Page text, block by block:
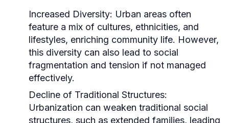
Increased Diversity: Urban areas often
feature a mix of cultures, ethnicities, and
lifestyles, enriching community life. However,
this diversity can also lead to social
fragmentation and tension if not managed
effectively.
Decline of Traditional Structures:
Urbanization can weaken traditional social
structures, such as extended families, leading